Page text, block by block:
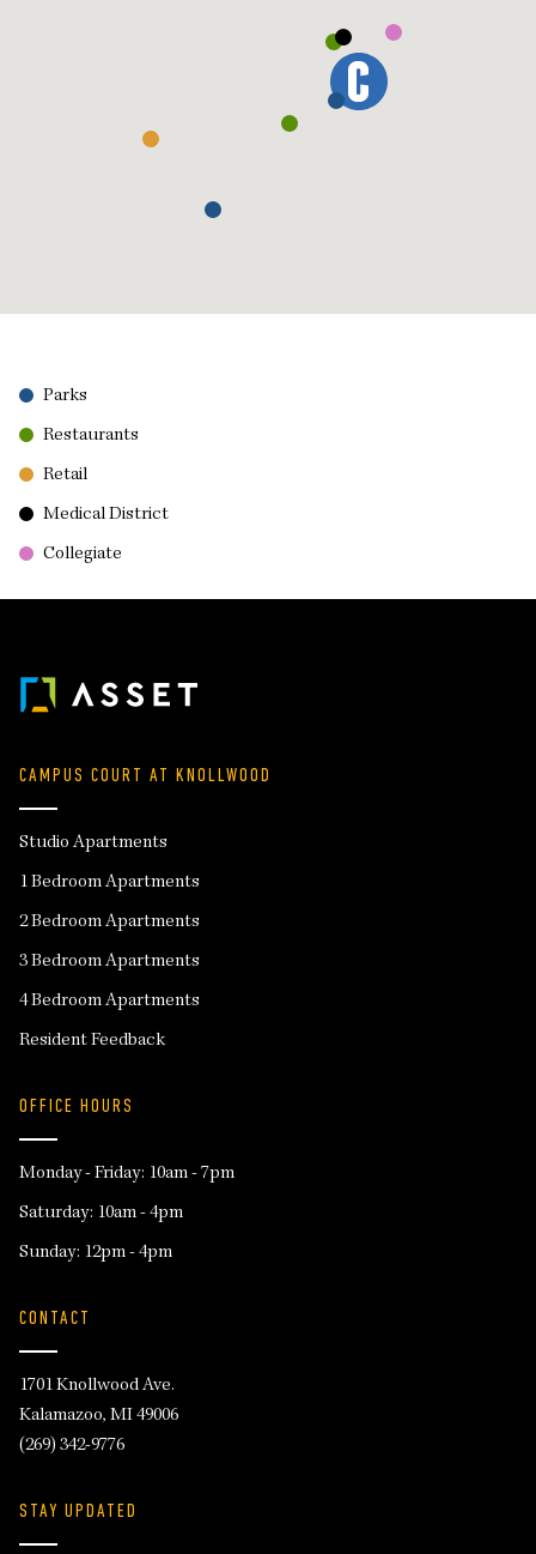
Parks
Restaurants
Retail
Medical District
Collegiate
CAMPUS COURT AT KNOLLWOOD
Studio Apartments
1 Bedroom Apartments
2 Bedroom Apartments
3 Bedroom Apartments
4 Bedroom Apartments
Resident Feedback
OFFICE HOURS
Monday - Friday: 10am - 7pm
Saturday: 10am - 4pm
Sunday: 12pm - 4pm
CONTACT
1701 Knollwood Ave.
Kalamazoo, MI 49006
(269) 342-9776
STAY UPDATED